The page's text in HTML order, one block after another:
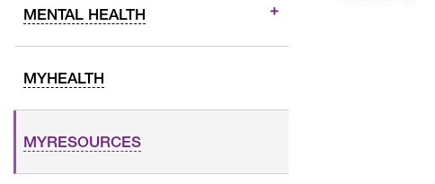
MENTAL HEALTH
MYHEALTH
MYRESOURCES